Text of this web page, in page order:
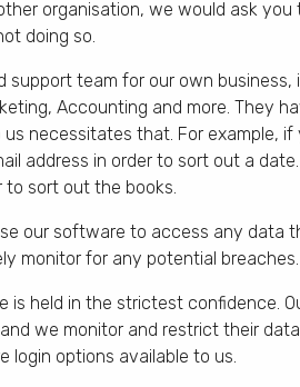
organisation, we would ask you
doing so.
support team for our own business,
Accounting and more. They
necessitates that. For example,
address in order to sort out a
to sort out the books.
our software to access any data
monitor for any potential breaches.
is held in the strictest confidence.
we monitor and restrict their
login options available to us.